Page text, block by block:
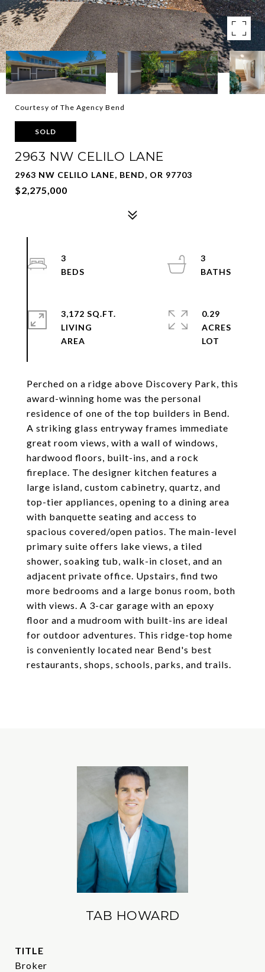
Courtesy of The Agency Bend
SOLD
2963 NW CELILO LANE
2963 NW CELILO LANE, BEND, OR 97703
$2,275,000
Perched on a ridge above Discovery Park, this
award-winning home was the personal
residence of one of the top builders in Bend.
A striking glass entryway frames immediate
great room views, with a wall of windows,
hardwood floors, built-ins, and a rock
fireplace. The designer kitchen features a
large island, custom cabinetry, quartz, and
top-tier appliances, opening to a dining area
with banquette seating and access to
spacious covered/open patios. The main-level
primary suite offers lake views, a tiled
shower, soaking tub, walk-in closet, and an
adjacent private office. Upstairs, find two
more bedrooms and a large bonus room, both
with views. A 3-car garage with an epoxy
floor and a mudroom with built-ins are ideal
for outdoor adventures. This ridge-top home
is conveniently located near Bend's best
restaurants, shops, schools, parks, and trails.
3
3
3,172 SQ.FT.
LIVING
0.29
ACRES
TAB HOWARD
TITLE
Broker